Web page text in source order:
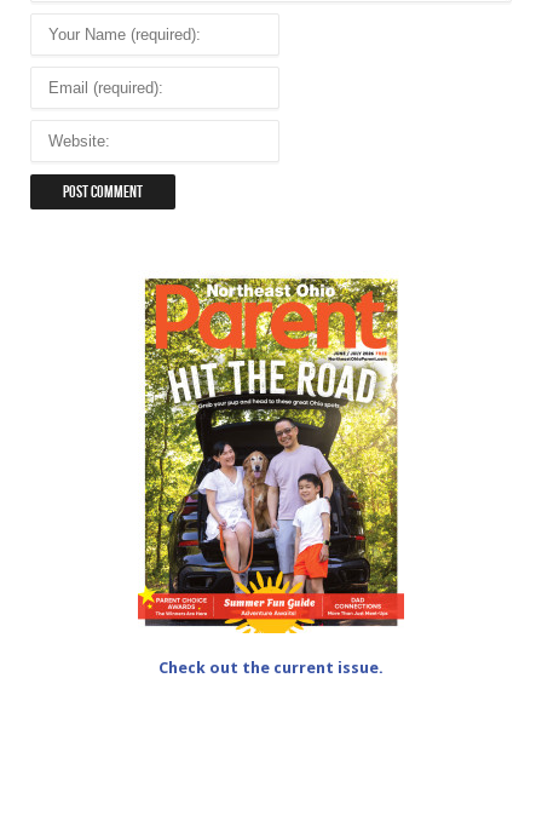
Check out the current issue.